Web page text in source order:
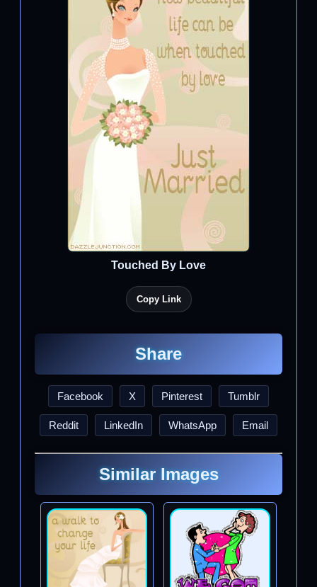
Touched By Love
Copy Link
Share
Facebook X Pinterest Tumblr
Reddit LinkedIn WhatsApp Email
Similar Images